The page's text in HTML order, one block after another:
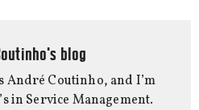
blog
André Coutinho, and I’m
in Service Management.